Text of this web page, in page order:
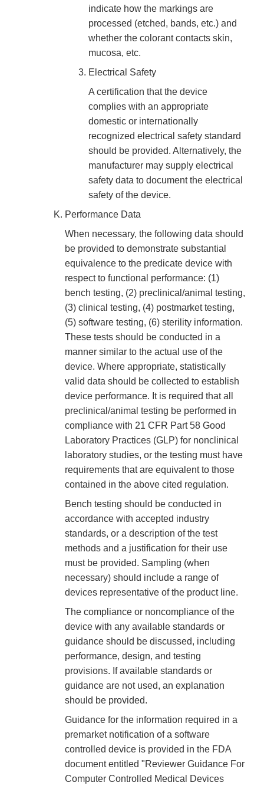
indicate how the markings are
processed (etched, bands, etc.) and
whether the colorant contacts skin,
mucosa, etc.
Electrical Safety
A certification that the device
complies with an appropriate
domestic or internationally
recognized electrical safety standard
should be provided. Alternatively, the
manufacturer may supply electrical
safety data to document the electrical
safety of the device.
Performance Data
When necessary, the following data should
be provided to demonstrate substantial
equivalence to the predicate device with
respect to functional performance: (1)
bench testing, (2) preclinical/animal testing,
(3) clinical testing, (4) postmarket testing,
(5) software testing, (6) sterility information.
These tests should be conducted in a
manner similar to the actual use of the
device. Where appropriate, statistically
valid data should be collected to establish
device performance. It is required that all
preclinical/animal testing be performed in
compliance with 21 CFR Part 58 Good
Laboratory Practices (GLP) for nonclinical
laboratory studies, or the testing must have
requirements that are equivalent to those
contained in the above cited regulation.
Bench testing should be conducted in
accordance with accepted industry
standards, or a description of the test
methods and a justification for their use
must be provided. Sampling (when
necessary) should include a range of
devices representative of the product line.
The compliance or noncompliance of the
device with any available standards or
guidance should be discussed, including
performance, design, and testing
provisions. If available standards or
guidance are not used, an explanation
should be provided.
Guidance for the information required in a
premarket notification of a software
controlled device is provided in the FDA
document entitled "Reviewer Guidance For
Computer Controlled Medical Devices